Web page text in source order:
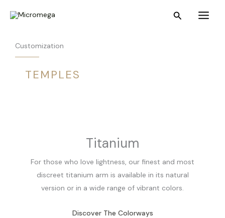
Search
Main
Customization
TEMPLES
Titanium
For those who love lightness, our finest and most
discreet titanium arm is available in its natural
version or in a wide range of vibrant colors.
Discover The Colorways